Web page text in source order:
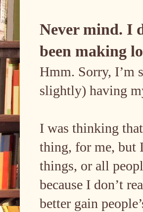
Never mind. I
been making
Hmm. Sorry, I’m
slightly) having
I was thinking
thing, for me, but
things, or all
because I don’t
better gain